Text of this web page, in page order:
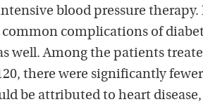
blood pressure therapy.
common complications of
well. Among the patients
there were significantly
be attributed to heart